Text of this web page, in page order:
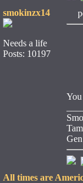
smokinzx14
Needs a life
Posts: 10197
All times are